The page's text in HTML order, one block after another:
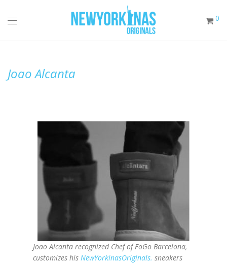
0
Joao Alcanta
Joao Alcanta recognized Chef of FoGo Barcelona,
customizes his NewYorkinasOriginals. sneakers